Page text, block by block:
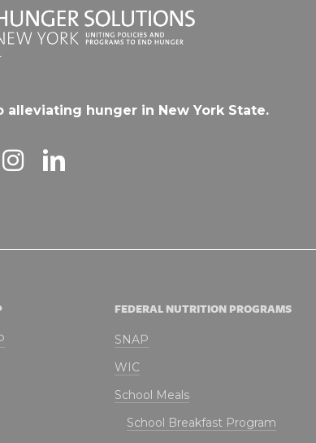
alleviating hunger in New York State.
FEDERAL NUTRITION PROGRAMS
SNAP
WIC
School Meals
School Breakfast Program